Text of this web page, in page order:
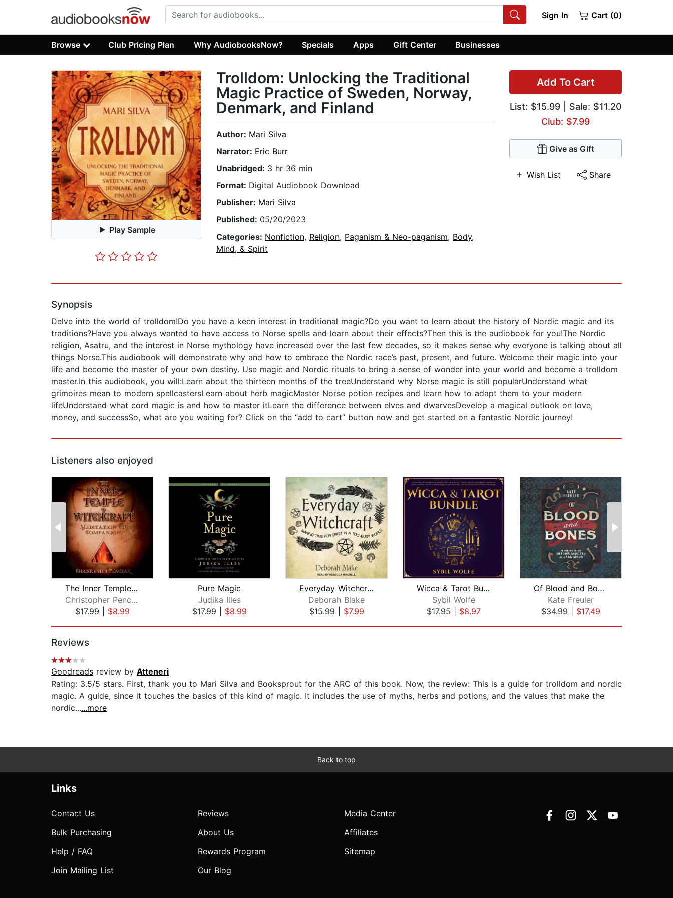
Sign In Cart (0)
Browse Club Pricing Plan Why AudiobooksNow? Specials Apps Gift Center Businesses
Play Sample
Add To Cart
List:$15.99| Sale: $11.20
Club: $7.99
Give as Gift
Wish List Share
Trolldom: Unlocking the Traditional
Magic Practice of Sweden, Norway,
Denmark, and Finland
Author: Mari Silva
Narrator: Eric Burr
Unabridged: 3 hr 36 min
Format: Digital Audiobook Download
Publisher: Mari Silva
Published: 05/20/2023
Categories: Nonfiction, Religion, Paganism & Neo-paganism, Body,
Mind, & Spirit
Synopsis
Delve into the world of trolldom!Do you have a keen interest in traditional magic?Do you want to learn about the history of Nordic magic and its
traditions?Have you always wanted to have access to Norse spells and learn about their effects?Then this is the audiobook for you!The Nordic
religion, Asatru, and the interest in Norse mythology have increased over the last few decades, so it makes sense why everyone is talking about all
things Norse.This audiobook will demonstrate why and how to embrace the Nordic race’s past, present, and future. Welcome their magic into your
life and become the master of your own destiny. Use magic and Nordic rituals to bring a sense of wonder into your world and become a trolldom
master.In this audiobook, you will:Learn about the thirteen months of the treeUnderstand why Norse magic is still popularUnderstand what
grimoires mean to modern spellcastersLearn about herb magicMaster Norse potion recipes and learn how to adapt them to your modern
lifeUnderstand what cord magic is and how to master itLearn the difference between elves and dwarvesDevelop a magical outlook on love,
money, and successSo, what are you waiting for? Click on the “add to cart” button now and get started on a fantastic Nordic journey!
Listeners also enjoyed
The Inner Temple of Witchcraft Medita...
Christopher Penczak
$17.99| $8.99
Pure Magic
Judika Illes
$17.99| $8.99
Everyday Witchcraft
Deborah Blake
$15.99| $7.99
Wicca & Tarot Bundle: The Starter Kit...
Sybil Wolfe
$17.95
$8.97
Of Blood and Bones
Kate Freuler
$34.99
$17.49
Reviews
Goodreads review by Atteneri
Rating: 3.5/5 stars. First, thank you to Mari Silva and Booksprout for the ARC of this book. Now, the review: This is a guide for trolldom and nordic
magic. A guide, since it touches the basics of this kind of magic. It includes the use of myths, herbs and potions, and the values that make the
nordic......more
Back to top
Links
Contact Us
Bulk Purchasing
Help / FAQ
Join Mailing List
Reviews
About Us
Rewards Program
Our Blog
Media Center
Affiliates
Sitemap